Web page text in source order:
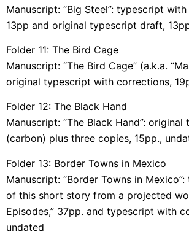
Manuscript: “Big Steel”: typescript
13pp and original typescript draft,
Folder 11: The Bird Cage
Manuscript: “The Bird Cage” (a.k.a.
original typescript with corrections,
Folder 12: The Black Hand
Manuscript: “The Black Hand”:
(carbon) plus three copies, 15pp.,
Folder 13: Border Towns in Mexico
Manuscript: “Border Towns in
of this short story from a projected
Episodes,” 37pp. and typescript with
undated